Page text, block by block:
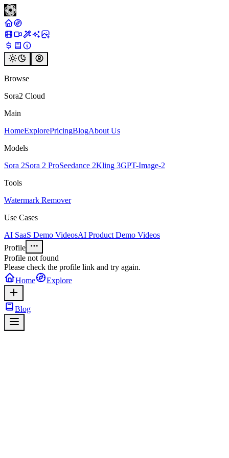
Browse
Sora2 Cloud
Main
HomeExplorePricingBlogAbout Us
Models
Sora 2Sora 2 ProSeedance 2Kling 3GPT-Image-2
Tools
Watermark Remover
Use Cases
AI SaaS Demo VideosAI Product Demo Videos
Profile
Profile not found
Please check the profile link and try again.
Home
Explore
Blog